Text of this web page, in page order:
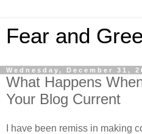
Fear and
Wednesday, December 31,
What Happens
Your Blog Current
I have been remiss in making